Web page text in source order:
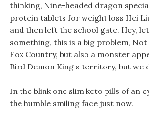
thinking, Nine-headed dragon
protein tablets for weight loss Hei
and then left the school gate. Hey,
something, this is a big problem, Not
Fox Country, but also a monster
Bird Demon King s territory, but we
In the blink one slim keto pills of an
the humble smiling face just now.